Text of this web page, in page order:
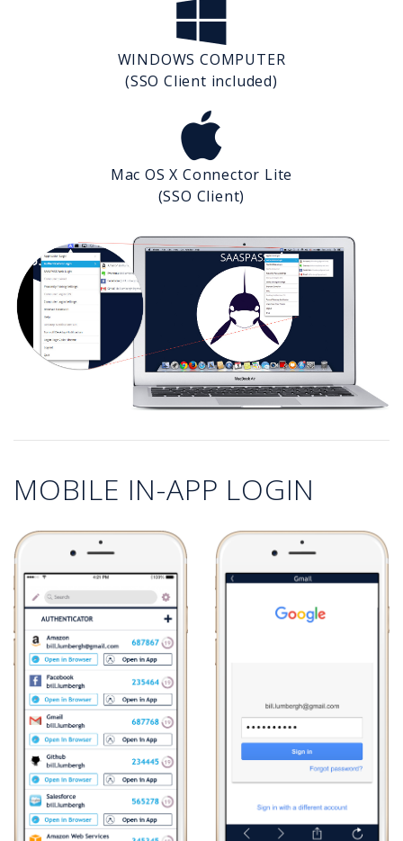
WINDOWS COMPUTER
(SSO Client included)
Mac OS X Connector Lite
(SSO Client)
MOBILE IN-APP LOGIN